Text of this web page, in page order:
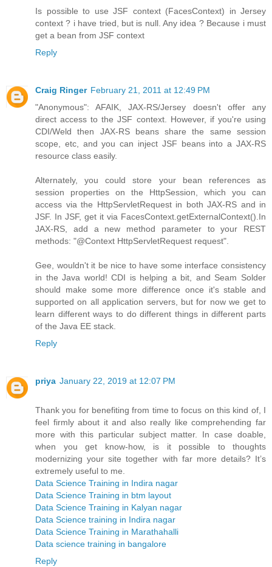
Is possible to use JSF context (FacesContext) in Jersey
context ? i have tried, but is null. Any idea ? Because i must
get a bean from JSF context
Reply
Craig Ringer February 21, 2011 at 12:49 PM
"Anonymous": AFAIK, JAX-RS/Jersey doesn't offer any
direct access to the JSF context. However, if you're using
CDI/Weld then JAX-RS beans share the same session
scope, etc, and you can inject JSF beans into a JAX-RS
resource class easily.
Alternately, you could store your bean references as
session properties on the HttpSession, which you can
access via the HttpServletRequest in both JAX-RS and in
JSF. In JSF, get it via FacesContext.getExternalContext().In
JAX-RS, add a new method parameter to your REST
methods: "@Context HttpServletRequest request".
Gee, wouldn't it be nice to have some interface consistency
in the Java world! CDI is helping a bit, and Seam Solder
should make some more difference once it's stable and
supported on all application servers, but for now we get to
learn different ways to do different things in different parts
of the Java EE stack.
Reply
priya January 22, 2019 at 12:07 PM
Thank you for benefiting from time to focus on this kind of, I
feel firmly about it and also really like comprehending far
more with this particular subject matter. In case doable,
when you get know-how, is it possible to thoughts
modernizing your site together with far more details? It’s
extremely useful to me.
Data Science Training in Indira nagar
Data Science Training in btm layout
Data Science Training in Kalyan nagar
Data Science training in Indira nagar
Data Science Training in Marathahalli
Data science training in bangalore
Reply